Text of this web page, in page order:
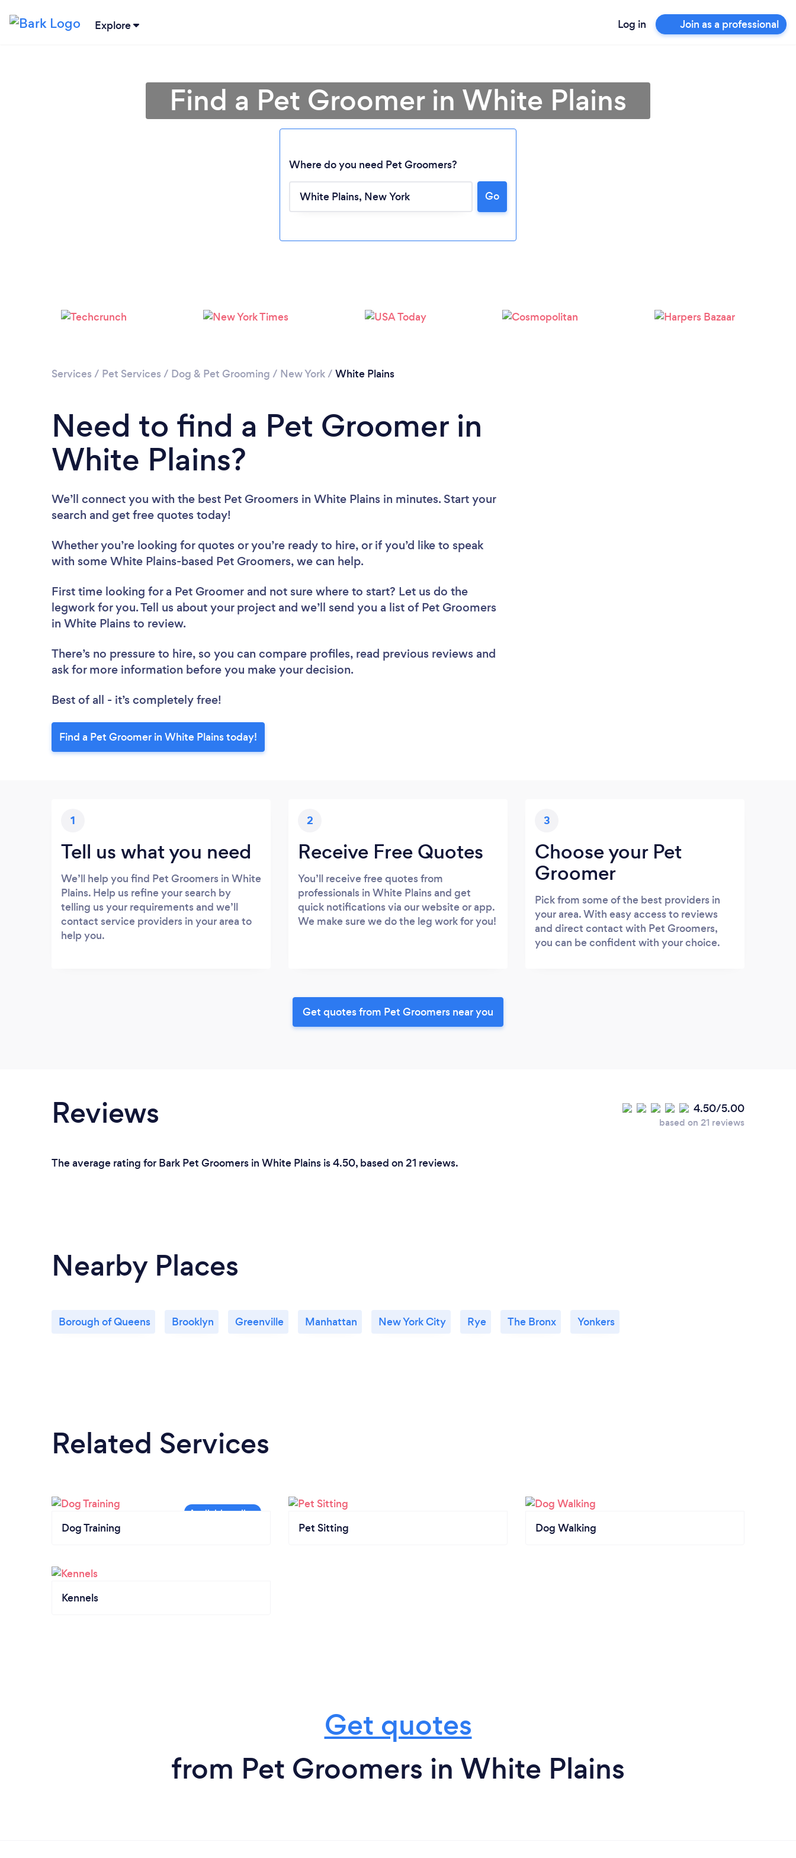
Explore Log in Join as a professional
Find a Pet Groomer in White Plains
Where do you need Pet Groomers?
Go
Services / Pet Services / Dog & Pet Grooming / New York/ White Plains
Need to find a Pet Groomer in
White Plains?
We’ll connect you with the best Pet Groomers in White Plains in minutes. Start your
search and get free quotes today!
Whether you’re looking for quotes or you’re ready to hire, or if you’d like to speak
with some White Plains-based Pet Groomers, we can help.
First time looking for a Pet Groomer and not sure where to start? Let us do the
legwork for you. Tell us about your project and we’ll send you a list of Pet Groomers
in White Plains to review.
There’s no pressure to hire, so you can compare profiles, read previous reviews and
ask for more information before you make your decision.
Best of all - it’s completely free!
Find a Pet Groomer in White Plains today!
1
Tell us what you need
We’ll help you find Pet Groomers in White
Plains. Help us refine your search by
telling us your requirements and we’ll
contact service providers in your area to
help you.
2
Receive Free Quotes
You’ll receive free quotes from
professionals in White Plains and get
quick notifications via our website or app.
We make sure we do the leg work for you!
3
Choose your Pet
Groomer
Pick from some of the best providers in
your area. With easy access to reviews
and direct contact with Pet Groomers,
you can be confident with your choice.
Get quotes from Pet Groomers near you
Reviews 4.50/5.00
based on 21 reviews
The average rating for Bark Pet Groomers in White Plains is 4.50, based on 21 reviews.
Nearby Places
Borough of Queens Brooklyn Greenville Manhattan New York City Rye The Bronx Yonkers
Related Services
Dog Training Pet Sitting Dog Walking
Kennels
Get quotes
from Pet Groomers in White Plains